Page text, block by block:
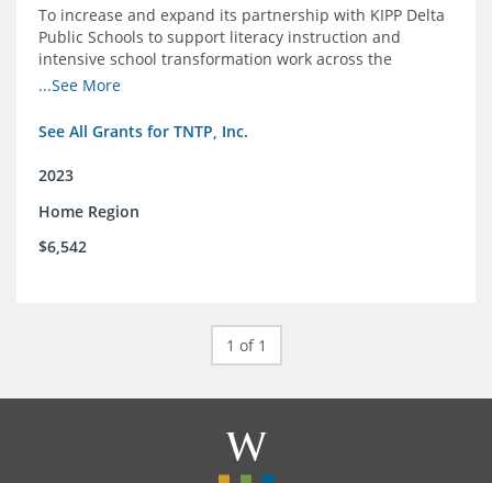
To increase and expand its partnership with KIPP Delta
Public Schools to support literacy instruction and
intensive school transformation work across the
network through 2024.
...See More
See All Grants for TNTP, Inc.
2023
Home Region
$6,542
1 of 1